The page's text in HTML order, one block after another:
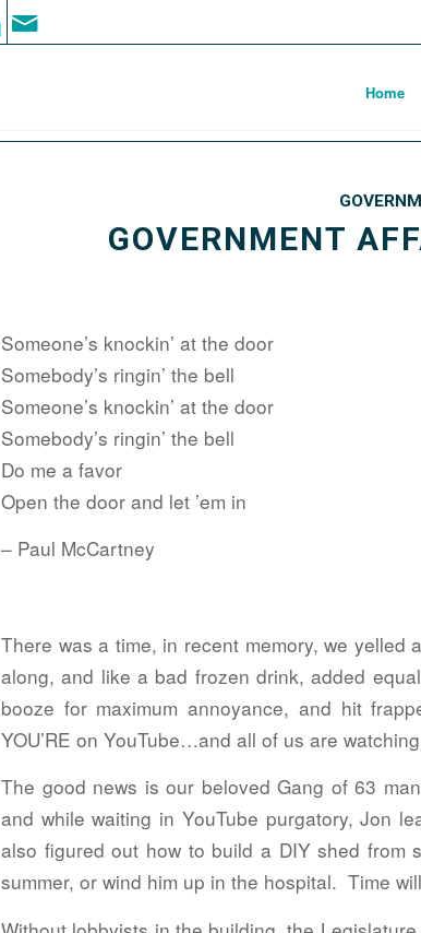
Home
GOVERNMENT
Someone’s knockin’ at the door
Somebody’s ringin’ the bell
Someone’s knockin’ at the door
Somebody’s ringin’ the bell
Do me a favor
Open the door and let ’em in
– Paul McCartney
There was a time, in recent memory, we
along, and like a bad frozen drink, added
booze for maximum annoyance, and hit
YOU’RE on YouTube…and all of us are
The good news is our beloved Gang of 63
and while waiting in YouTube purgatory, Jon
also figured out how to build a DIY shed from
summer, or wind him up in the hospital. Time